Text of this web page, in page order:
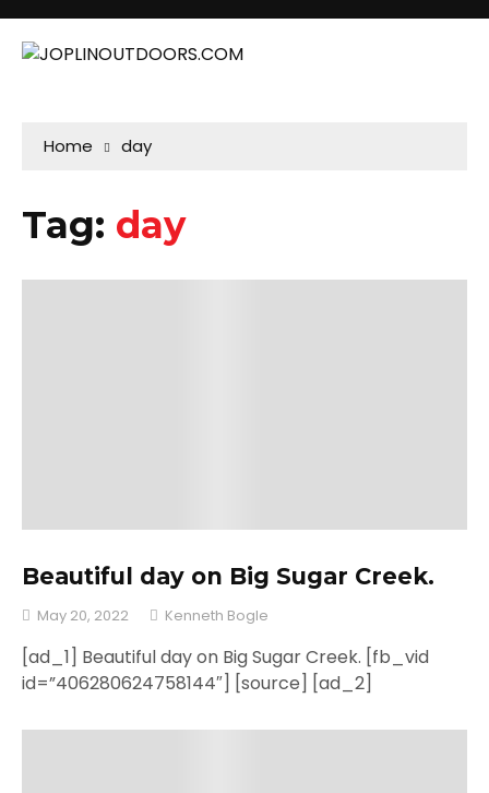
Home day
Tag: day
Beautiful day on Big Sugar Creek.
May 20, 2022 Kenneth Bogle
[ad_1] Beautiful day on Big Sugar Creek. [fb_vid
id=”406280624758144″] [source] [ad_2]